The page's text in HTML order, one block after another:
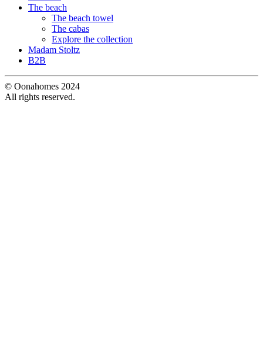
The beach
The beach towel
The cabas
Explore the collection
Madam Stoltz
B2B
© Oonahomes 2024
All rights reserved.